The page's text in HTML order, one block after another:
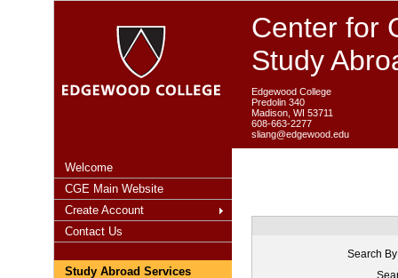
Center for
Study
Edgewood College
Predolin 340
Madison, WI 53711
608-663-2277
sliang@edgewood.edu
Welcome
CGE Main Website
Create Account
Contact Us
Study Abroad Services
Search